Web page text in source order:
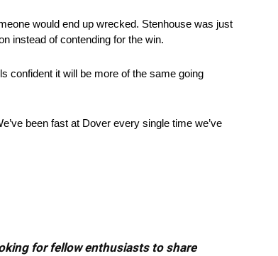
would end up wrecked. Stenhouse was just
instead of contending for the win.
confident it will be more of the same going
been fast at Dover every single time we’ve
for fellow enthusiasts to share